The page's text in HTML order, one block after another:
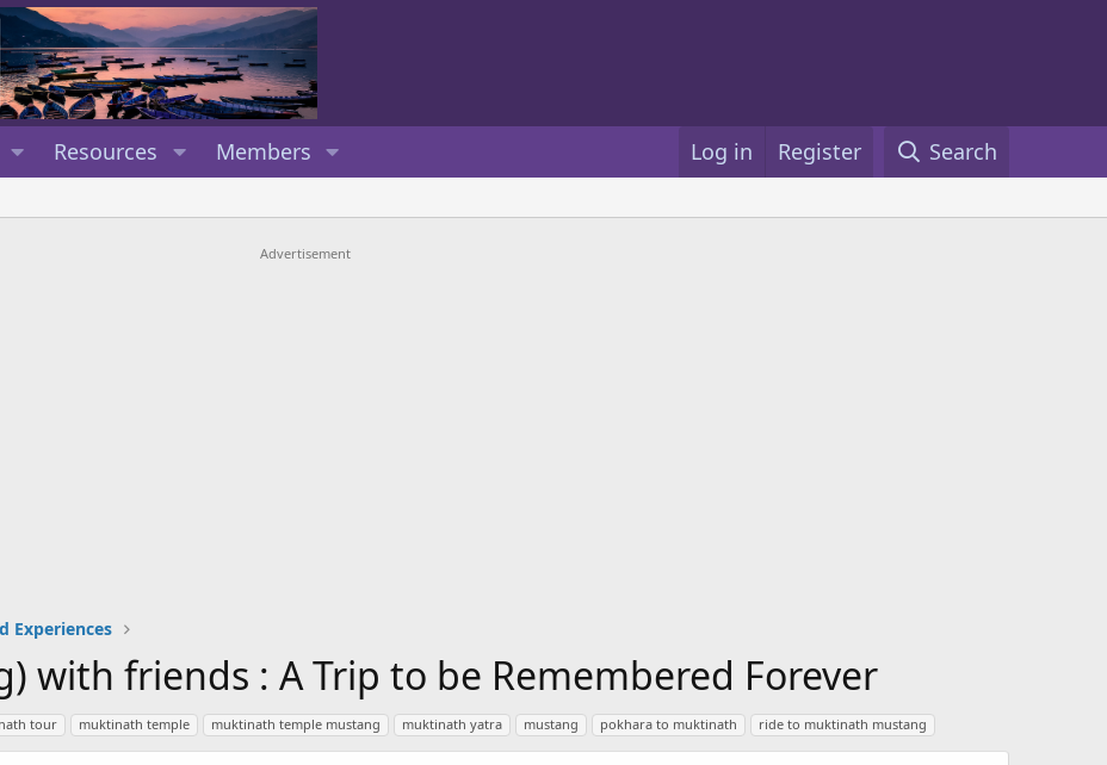
Resources Members Log in Register Search
Advertisement
Experiences
with friends : A Trip to be Remembered Forever
tour muktinath temple muktinath temple mustang muktinath yatra mustang pokhara to muktinath ride to muktinath mustang